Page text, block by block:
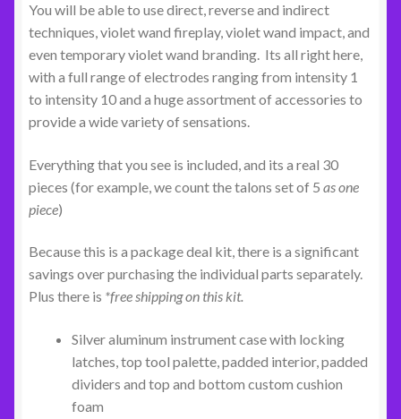
You will be able to use direct, reverse and indirect
techniques, violet wand fireplay, violet wand impact, and
even temporary violet wand branding. Its all right here,
with a full range of electrodes ranging from intensity 1
to intensity 10 and a huge assortment of accessories to
provide a wide variety of sensations.
Everything that you see is included, and its a real 30
pieces (for example, we count the talons set of 5 as one
piece)
Because this is a package deal kit, there is a significant
savings over purchasing the individual parts separately.
Plus there is *free shipping on this kit.
Silver aluminum instrument case with locking
latches, top tool palette, padded interior, padded
dividers and top and bottom custom cushion
foam